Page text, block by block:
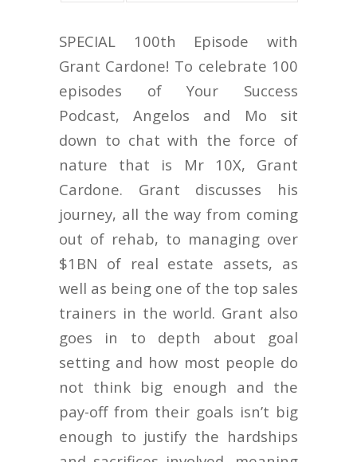
SPECIAL 100th Episode with
Grant Cardone! To celebrate 100
episodes of Your Success
Podcast, Angelos and Mo sit
down to chat with the force of
nature that is Mr 10X, Grant
Cardone. Grant discusses his
journey, all the way from coming
out of rehab, to managing over
$1BN of real estate assets, as
well as being one of the top sales
trainers in the world. Grant also
goes in to depth about goal
setting and how most people do
not think big enough and the
pay-off from their goals isn’t big
enough to justify the hardships